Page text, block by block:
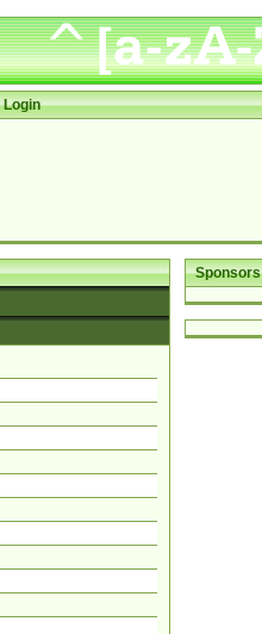
Login
Sponsors